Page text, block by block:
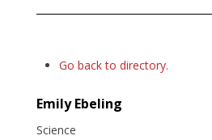
Go back to directory.
Emily Ebeling
Science